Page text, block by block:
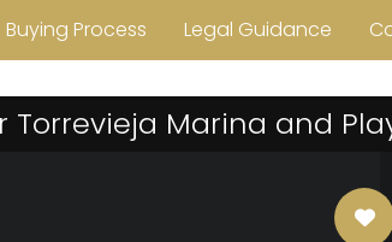
Buying Process Legal Guidance
Torrevieja Marina and